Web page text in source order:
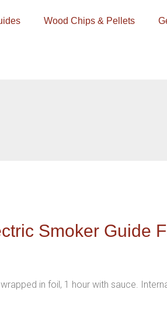
Wood Chips & Pellets
Smoker Guide
in foil, 1 hour with sauce.